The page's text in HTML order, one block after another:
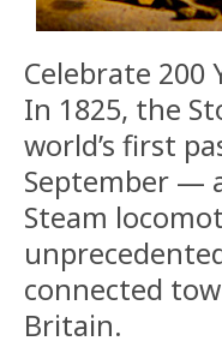
Celebrate 200
In 1825, the
world’s first
September —
Steam
connected
Britain.